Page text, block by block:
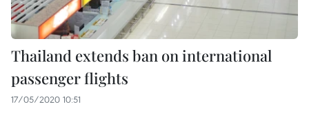
Thailand extends ban on international
passenger flights
17/05/2020 10:51